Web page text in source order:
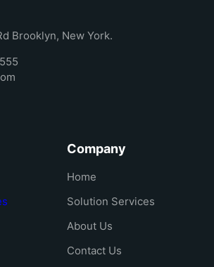
Brooklyn, New York.
Company
Home
Solution Services
About Us
Contact Us